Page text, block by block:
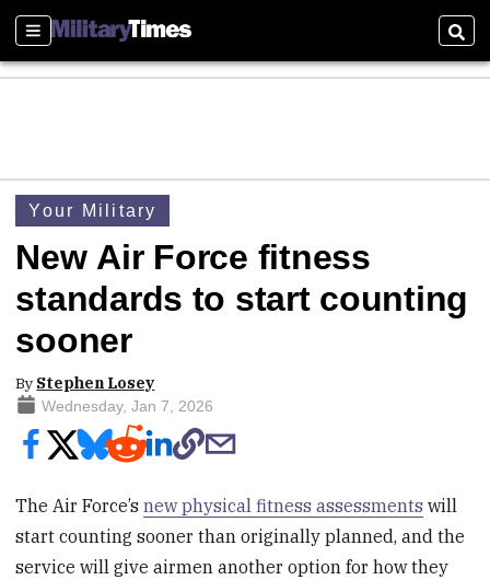
Sections
Your Military
New Air Force fitness
standards to start counting
sooner
By Stephen Losey
Wednesday, Jan 7, 2026
The Air Force’snew physical fitness assessments will
start counting sooner than originally planned, and the
service will give airmen another option for how they